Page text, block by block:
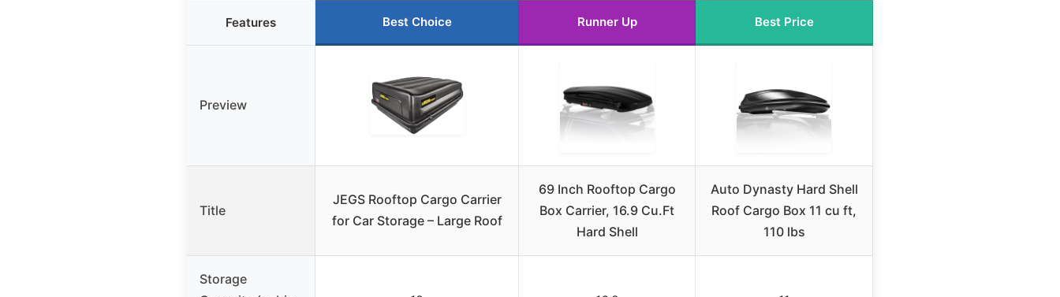
Features Best Choice Runner Up Best Price
Preview
Title
JEGS Rooftop Cargo Carrier
for Car Storage – Large Roof
69 Inch Rooftop Cargo
Box Carrier, 16.9 Cu.Ft
Hard Shell
Auto Dynasty Hard Shell
Roof Cargo Box 11 cu ft,
110 lbs
Storage